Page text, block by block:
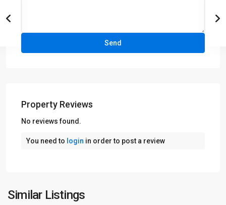
Property Reviews
No reviews found.
You need to login in order to post a review
Similar Listings
Lahore